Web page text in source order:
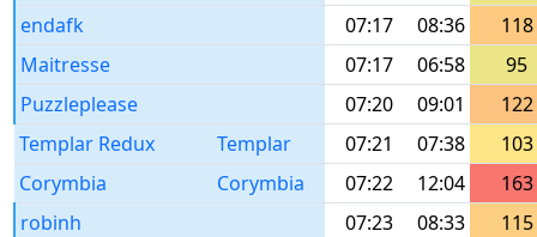
endafk
07:17 08:36
118
Maitresse
07:17 06:58
95
Puzzleplease
07:20 09:01
122
Templar Redux
Templar 07:21 07:38
103
Corymbia
Corymbia 07:22 12:04
163
robinh
07:23 08:33
115